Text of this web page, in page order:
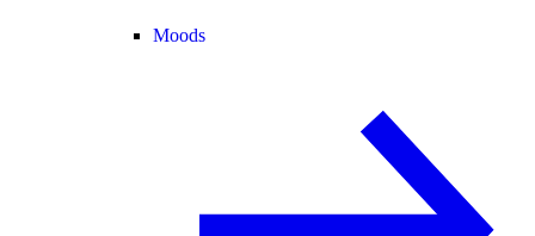
Moods